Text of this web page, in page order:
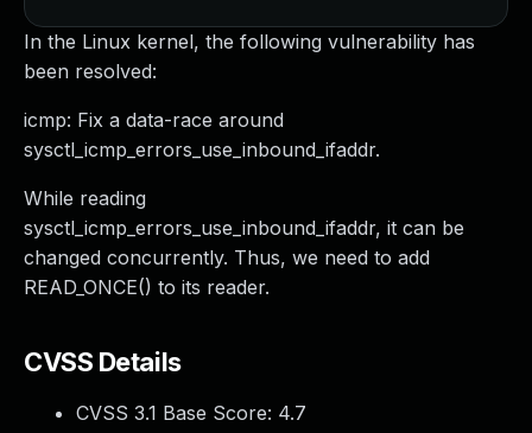
In the Linux kernel, the following vulnerability has
been resolved:
icmp: Fix a data-race around
sysctl_icmp_errors_use_inbound_ifaddr.
While reading
sysctl_icmp_errors_use_inbound_ifaddr, it can be
changed concurrently. Thus, we need to add
READ_ONCE() to its reader.
CVSS Details
CVSS 3.1 Base Score: 4.7